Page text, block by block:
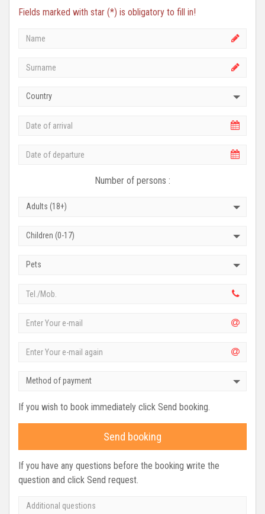
Fields marked with star (*) is obligatory to fill in!
Country
Number of persons :
Adults (18+)
Children (0-17)
Pets
Method of payment
If you wish to book immediately click Send booking.
Send booking
If you have any questions before the booking write the
question and click Send request.